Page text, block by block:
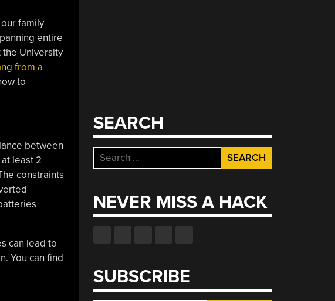
family
entire
the University
from a
to
between
least 2
constraints
can lead to
You can find
SEARCH
Search
for:
NEVER MISS A HACK
SUBSCRIBE